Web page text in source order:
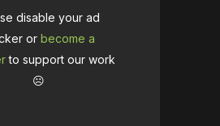
disable your ad
or become a
to support our work
☹️